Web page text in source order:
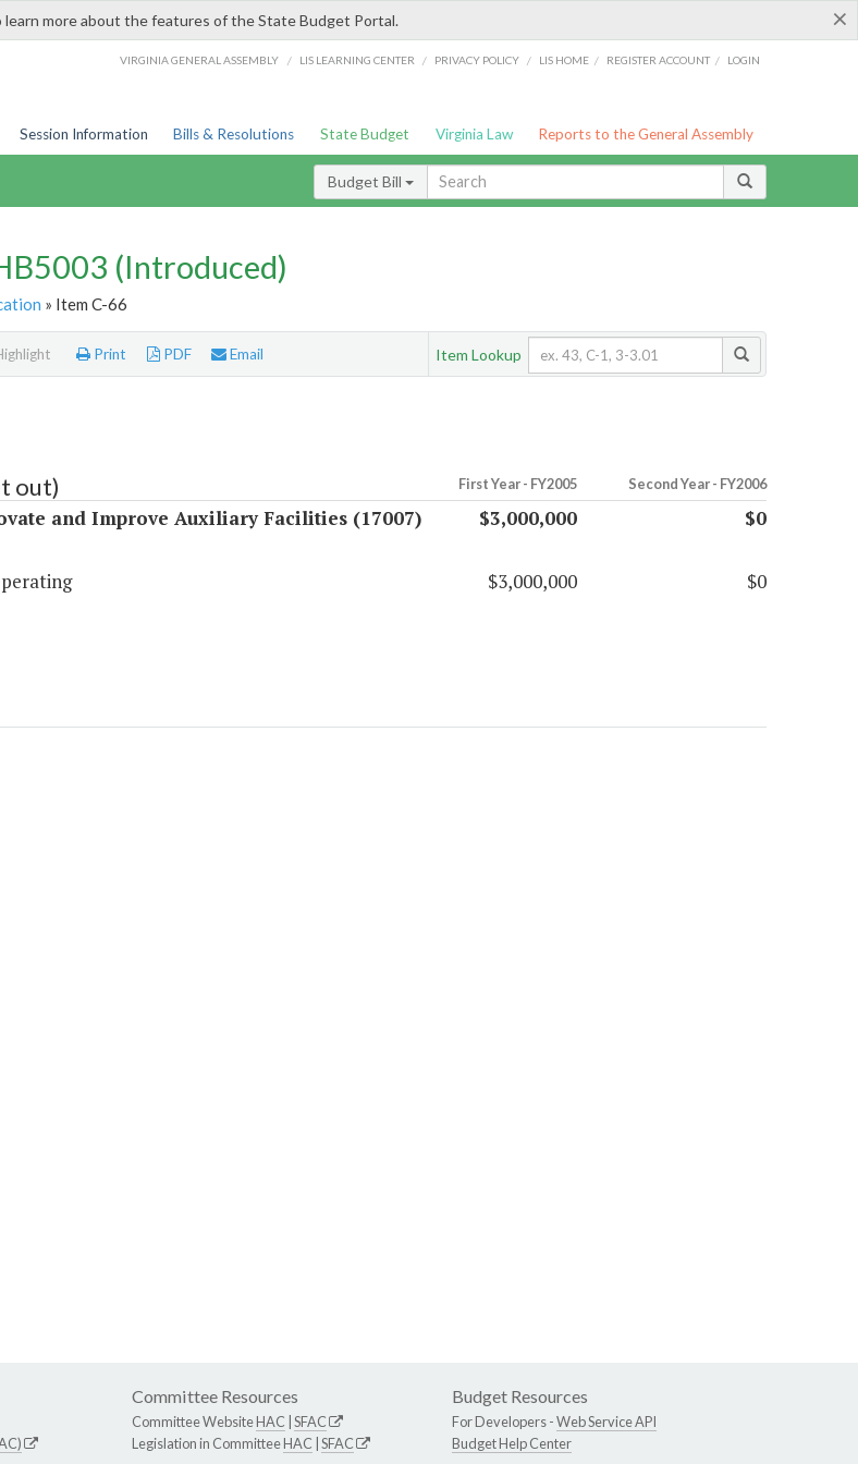
×
learn more about the features of the State Budget Portal.
VIRGINIA GENERAL ASSEMBLY / LIS LEARNING CENTER / PRIVACY POLICY / LIS HOME / REGISTER ACCOUNT / LOGIN
Session Information Bills & Resolutions State Budget Virginia Law Reports to the General Assembly
Budget Bill
(Introduced)
» Item C-66
Print PDF Email Item Lookup
out) First Year - FY2005 Second Year - FY2006
and Improve Auxiliary Facilities (17007) $3,000,000
$0
$3,000,000 $0
Committee Resources
Committee WebsiteHAC SFAC
Legislation in CommitteeHAC SFAC
Budget Resources
For Developers -Web Service API
Budget Help Center